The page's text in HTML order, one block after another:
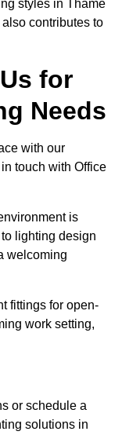
styles in Thame
contributes to
for
Needs
with our
touch with Office
is
lighting design
welcoming
fittings for open-
work setting,
or schedule a
solutions in